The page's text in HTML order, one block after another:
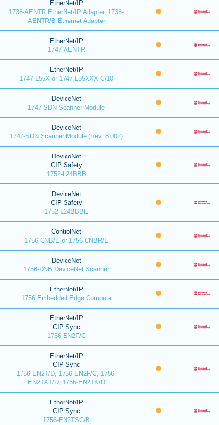
EtherNet/IP
1738-AENTR EtherNet/IP Adapter, 1738-
AENTR/B Ethernet Adapter
EtherNet/IP
1747-AENTR
EtherNet/IP
1747-L55X or 1747-L55XXX C/10
DeviceNet
1747-SDN Scanner Module
DeviceNet
1747-SDN Scanner Module (Rev. 8.002)
DeviceNet
CIP Safety
1752-L24BBB
DeviceNet
CIP Safety
1752-L24BBBE
ControlNet
1756-CNB/E or 1756 CNBR/E
DeviceNet
1756-DNB DeviceNet Scanner
EtherNet/IP
1756 Embedded Edge Compute
EtherNet/IP
CIP Sync
1756-EN2F/C
EtherNet/IP
CIP Sync
1756-EN2T/D, 1756-EN2F/C, 1756-
EN2TXT/D, 1756-EN2TK/D
EtherNet/IP
CIP Sync
1756-EN2TSC/B